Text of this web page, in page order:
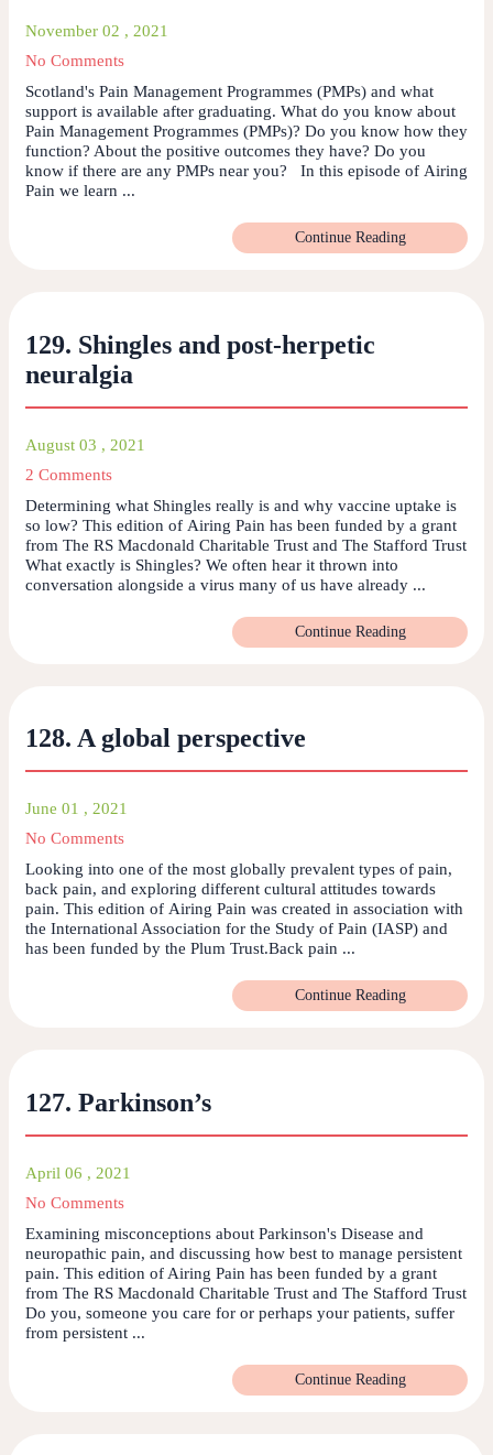
November 02 , 2021
No Comments
Scotland's Pain Management Programmes (PMPs) and what
support is available after graduating. What do you know about
Pain Management Programmes (PMPs)? Do you know how they
function? About the positive outcomes they have? Do you
know if there are any PMPs near you? In this episode of Airing
Pain we learn ...
Continue Reading
129. Shingles and post-herpetic
neuralgia
August 03 , 2021
2 Comments
Determining what Shingles really is and why vaccine uptake is
so low? This edition of Airing Pain has been funded by a grant
from The RS Macdonald Charitable Trust and The Stafford Trust
What exactly is Shingles? We often hear it thrown into
conversation alongside a virus many of us have already ...
Continue Reading
128. A global perspective
June 01 , 2021
No Comments
Looking into one of the most globally prevalent types of pain,
back pain, and exploring different cultural attitudes towards
pain. This edition of Airing Pain was created in association with
the International Association for the Study of Pain (IASP) and
has been funded by the Plum Trust.Back pain ...
Continue Reading
127. Parkinson’s
April 06 , 2021
No Comments
Examining misconceptions about Parkinson's Disease and
neuropathic pain, and discussing how best to manage persistent
pain. This edition of Airing Pain has been funded by a grant
from The RS Macdonald Charitable Trust and The Stafford Trust
Do you, someone you care for or perhaps your patients, suffer
from persistent ...
Continue Reading